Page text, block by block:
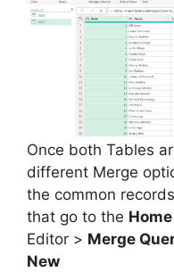
Once both Tables
different Merge
the common
that go to the Home
Editor > Merge
New